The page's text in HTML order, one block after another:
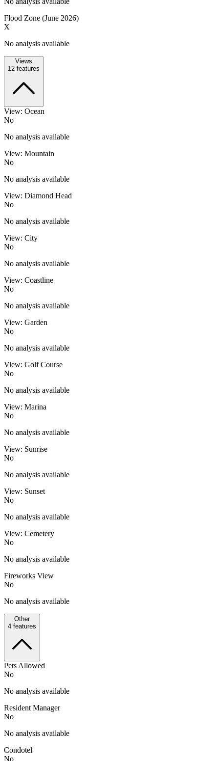
Flood Zone (June 2026)
X
No analysis available
Views
12 features
View: Ocean
No
No analysis available
View: Mountain
No
No analysis available
View: Diamond Head
No
No analysis available
View: City
No
No analysis available
View: Coastline
No
No analysis available
View: Garden
No
No analysis available
View: Golf Course
No
No analysis available
View: Marina
No
No analysis available
View: Sunrise
No
No analysis available
View: Sunset
No
No analysis available
View: Cemetery
No
No analysis available
Fireworks View
No
No analysis available
Other
4 features
Pets Allowed
No
No analysis available
Resident Manager
No
No analysis available
Condotel
No